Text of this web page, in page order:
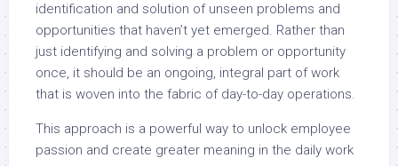
identification and solution of unseen problems and
opportunities that haven’t yet emerged. Rather than
just identifying and solving a problem or opportunity
once, it should be an ongoing, integral part of work
that is woven into the fabric of day-to-day operations.
This approach is a powerful way to unlock employee
passion and create greater meaning in the daily work